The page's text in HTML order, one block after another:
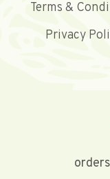
Terms &
Privacy